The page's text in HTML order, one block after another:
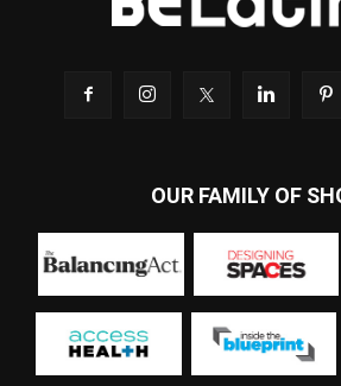
OUR FAMILY OF